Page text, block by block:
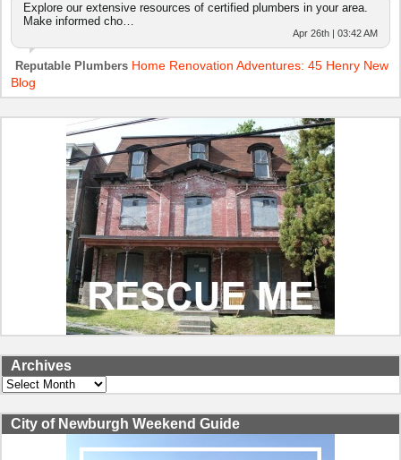
Explore our extensive resources of certified plumbers in your area.
Make informed cho…
Apr 26th | 03:42 AM
Reputable Plumbers Home Renovation Adventures: 45 Henry New
Blog
Archives
Archives
City of Newburgh Weekend Guide